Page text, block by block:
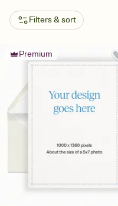
Filters & sort
Premium